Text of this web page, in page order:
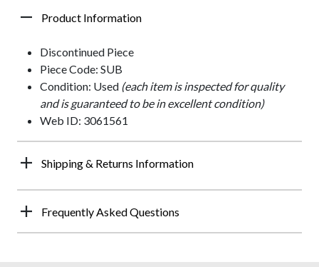
Product Information
Discontinued Piece
Piece Code: SUB
Condition: Used (each item is inspected for quality
and is guaranteed to be in excellent condition)
Web ID: 3061561
Shipping & Returns Information
Frequently Asked Questions